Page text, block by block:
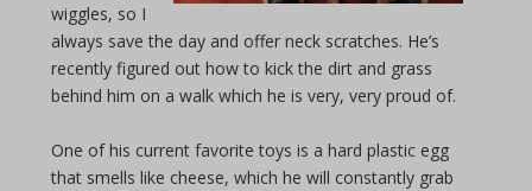
wiggles, so I
always save the day and offer neck scratches. He’s
recently figured out how to kick the dirt and grass
behind him on a walk which he is very, very proud of.
One of his current favorite toys is a hard plastic egg
that smells like cheese, which he will constantly grab